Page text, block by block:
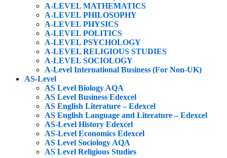
A-LEVEL MATHEMATICS
A-LEVEL PHILOSOPHY
A-LEVEL PHYSICS
A-LEVEL POLITICS
A-LEVEL PSYCHOLOGY
A-LEVEL RELIGIOUS STUDIES
A-LEVEL SOCIOLOGY
A-Level International Business (For Non-UK)
AS-Level
AS Level Biology AQA
AS Level Business Edexcel
AS English Literature – Edexcel
AS English Language and Literature – Edexcel
AS-Level History Edexcel
AS-Level Economics Edexcel
AS Level Sociology AQA
AS Level Religious Studies